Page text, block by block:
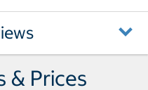
& Prices